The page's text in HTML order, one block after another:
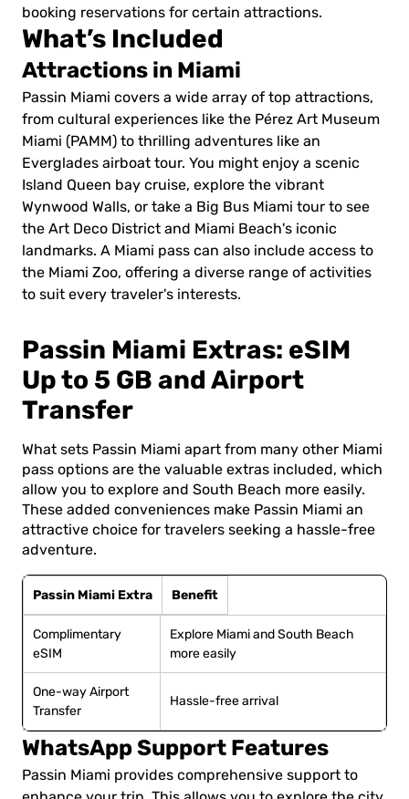
booking reservations for certain attractions.
What’s Included
Attractions in Miami
Passin Miami covers a wide array of top attractions,
from cultural experiences like the Pérez Art Museum
Miami (PAMM) to thrilling adventures like an
Everglades airboat tour. You might enjoy a scenic
Island Queen bay cruise, explore the vibrant
Wynwood Walls, or take a Big Bus Miami tour to see
the Art Deco District and Miami Beach's iconic
landmarks. A Miami pass can also include access to
the Miami Zoo, offering a diverse range of activities
to suit every traveler's interests.
Passin Miami Extras: eSIM
Up to 5 GB and Airport
Transfer
What sets Passin Miami apart from many other Miami
pass options are the valuable extras included, which
allow you to explore and South Beach more easily.
These added conveniences make Passin Miami an
attractive choice for travelers seeking a hassle-free
adventure.
Passin Miami Extra Benefit
Complimentary
eSIM
Explore Miami and South Beach
more easily
One-way Airport
Transfer
Hassle-free arrival
WhatsApp Support Features
Passin Miami provides comprehensive support to